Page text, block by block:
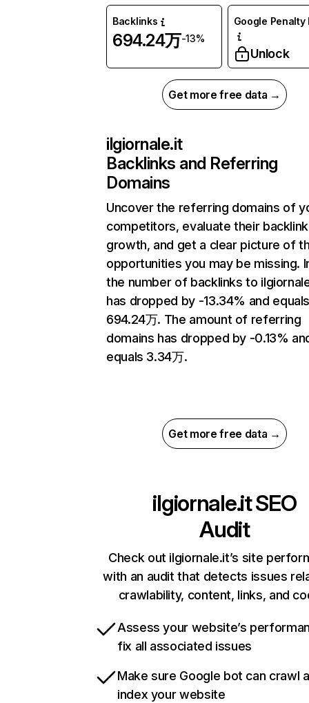
Backlinks
694.24万-13%
Google Penalty
Unlock
Get more free data →
ilgiornale.it
Backlinks and Referring
Domains
Uncover the referring domains of
competitors, evaluate their backlink
growth, and get a clear picture of
opportunities you may be missing.
the number of backlinks to
has dropped by -13.34% and
694.24万. The amount of referring
domains has dropped by -0.13%
equals 3.34万.
Get more free data →
ilgiornale.itSEO
Audit
Check out ilgiornale.it’s site
with an audit that detects issues
crawlability, content, links, and
Assess your website’s
fix all associated issues
Make sure Google bot can crawl
index your website